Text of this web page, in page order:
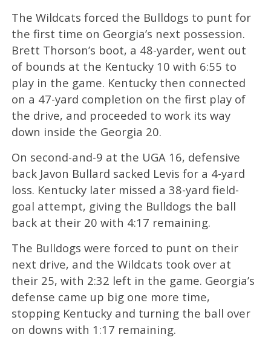
The Wildcats forced the Bulldogs to punt for
the first time on Georgia’s next possession.
Brett Thorson’s boot, a 48-yarder, went out
of bounds at the Kentucky 10 with 6:55 to
play in the game. Kentucky then connected
on a 47-yard completion on the first play of
the drive, and proceeded to work its way
down inside the Georgia 20.
On second-and-9 at the UGA 16, defensive
back Javon Bullard sacked Levis for a 4-yard
loss. Kentucky later missed a 38-yard field-
goal attempt, giving the Bulldogs the ball
back at their 20 with 4:17 remaining.
The Bulldogs were forced to punt on their
next drive, and the Wildcats took over at
their 25, with 2:32 left in the game. Georgia’s
defense came up big one more time,
stopping Kentucky and turning the ball over
on downs with 1:17 remaining.